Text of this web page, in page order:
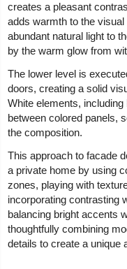
creates a pleasant
adds warmth to the
abundant natural light to
by the warm glow from
The lower level is
doors, creating a solid
White elements,
between colored panels,
the composition.
This approach to facade
a private home by using
zones, playing with
incorporating contrasting
balancing bright accents
thoughtfully combining
details to create a unique